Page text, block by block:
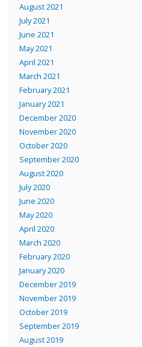
August 2021
July 2021
June 2021
May 2021
April 2021
March 2021
February 2021
January 2021
December 2020
November 2020
October 2020
September 2020
August 2020
July 2020
June 2020
May 2020
April 2020
March 2020
February 2020
January 2020
December 2019
November 2019
October 2019
September 2019
August 2019